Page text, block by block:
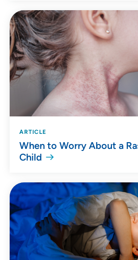
ARTICLE
When to Worry About a
Child